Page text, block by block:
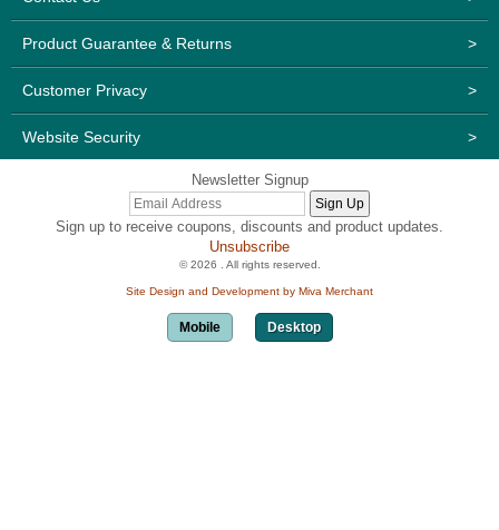
Product Guarantee & Returns >
Customer Privacy >
Website Security >
Newsletter Signup
Sign up to receive coupons, discounts and product updates.
Unsubscribe
© 2026 . All rights reserved.
Site Design and Development by Miva Merchant
Mobile Desktop